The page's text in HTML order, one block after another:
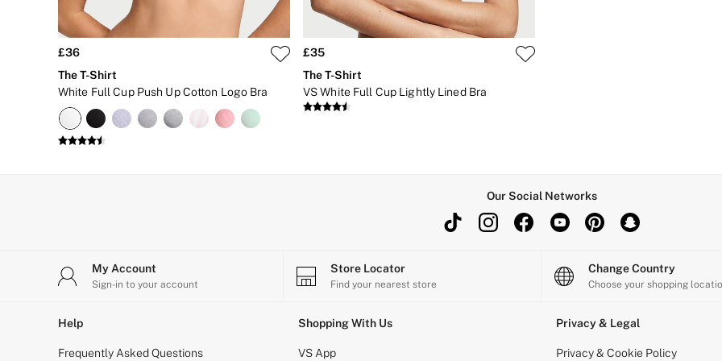
Matching Sets
Gift Cards
Category
Babydolls
Bras
Bodysuits
Cami Sets
Corsets
Knickers
Robes
£69 Beauty Bundle
2 for £24 / 3 for £30 on Mists & Lotions
The Beauty Hub
£36
The T-Shirt
White Full Cup Push Up Cotton Logo Bra
£35
The T-Shirt
VS White Full Cup Lightly Lined Bra
Our Social Networks
My Account
Sign-in to your account
Store Locator
Find your nearest store
Change Country
Choose your shopping
Help
Frequently Asked Questions
Shopping With Us
VS App
Privacy & Legal
Privacy & Cookie Policy